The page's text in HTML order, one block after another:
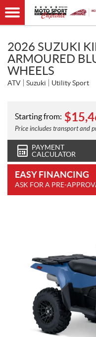
2026 SUZUKI
ARMOURED
WHEELS
ATV Suzuki Utility Sport
Starting from: $
Price includes transport and
PAYMENT
CALCULATOR
EASY FINANCING
ASK FOR A PRE-